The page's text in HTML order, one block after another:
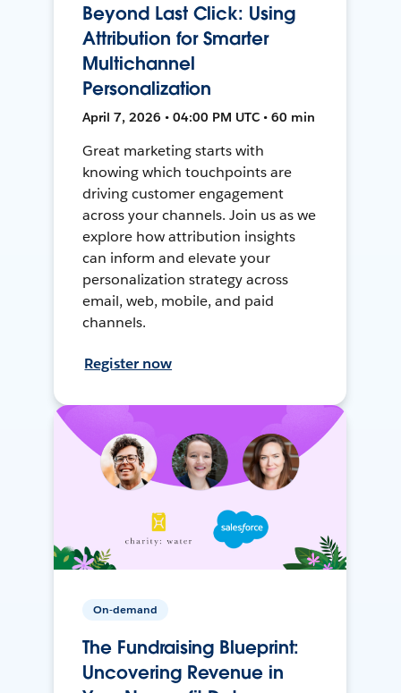
Beyond Last Click: Using
Attribution for Smarter
Multichannel
Personalization
April 7, 2026 • 04:00 PM UTC • 60 min
Great marketing starts with
knowing which touchpoints are
driving customer engagement
across your channels. Join us as we
explore how attribution insights
can inform and elevate your
personalization strategy across
email, web, mobile, and paid
channels.
Register now
On-demand
The Fundraising Blueprint:
Uncovering Revenue in